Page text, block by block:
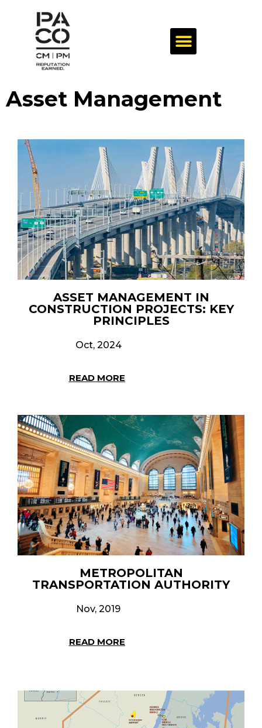
Asset Management
ASSET MANAGEMENT IN
CONSTRUCTION PROJECTS: KEY
PRINCIPLES
Oct, 2024
READ MORE
METROPOLITAN
TRANSPORTATION AUTHORITY
Nov, 2019
READ MORE